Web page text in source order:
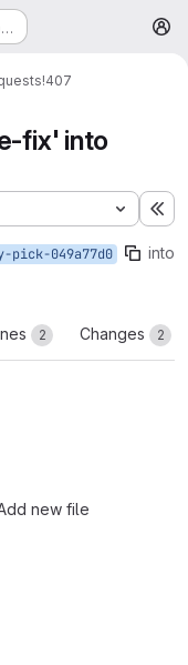
!407
fix' into
pick-049a77d0 into
2 Changes 2
new file